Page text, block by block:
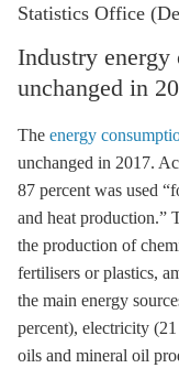
Statistics Office
Industry energy
unchanged in
The energy
unchanged in 2017.
87 percent was used
and heat production.”
the production of
fertilisers or plastics,
the main energy
percent), electricity
oils and mineral oil